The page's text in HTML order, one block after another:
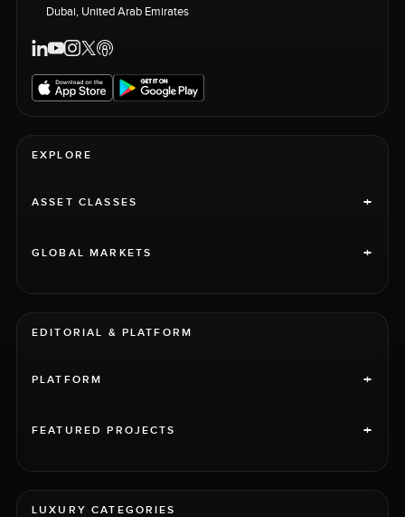
Dubai, United Arab Emirates
EXPLORE
ASSET CLASSES +
GLOBAL MARKETS +
EDITORIAL & PLATFORM
PLATFORM +
FEATURED PROJECTS +
LUXURY CATEGORIES